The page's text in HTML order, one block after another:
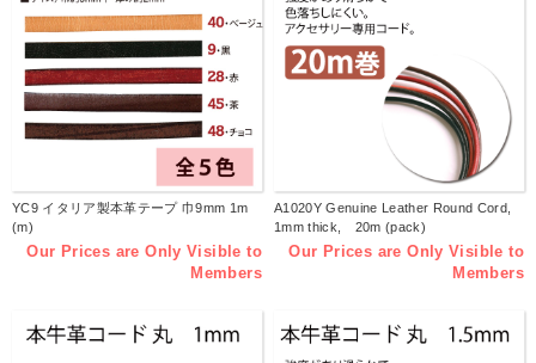
YC9 イタリア製本革テープ 巾9mm 1m
(m)
Our Prices are Only Visible to
Members
A1020Y Genuine Leather Round Cord,
1mm thick, 20m (pack)
Our Prices are Only Visible to
Members